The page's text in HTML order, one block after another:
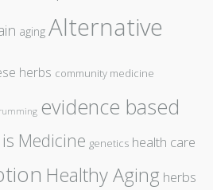
aging Alternative
herbs community medicine
evidence based
Medicine genetics health care
Healthy Aging herbs